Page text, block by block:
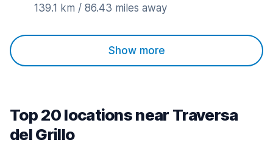
139.1 km / 86.43 miles away
Show more
Top 20 locations near Traversa
del Grillo